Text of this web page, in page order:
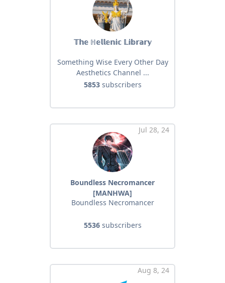
𝕋𝕙𝕖 ℍ𝕖𝕝𝕝𝕖𝕟𝕚𝕔 𝕃𝕚𝕓𝕣𝕒𝕣𝕪
Something Wise Every Other Day
Aesthetics Channel ...
5853subscribers
Jul 28, 24
Boundless Necromancer
[MANHWA]
Boundless Necromancer
5536subscribers
Aug 8, 24